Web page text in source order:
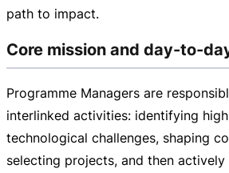
path to impact.
Core mission and day-to-
Programme Managers are
interlinked activities: identifying
technological challenges, shaping
selecting projects, and then actively